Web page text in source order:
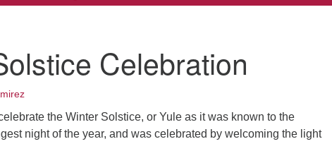
(408)
Celebration
the Winter Solstice, or Yule as it was known to the
night of the year, and was celebrated by welcoming the light